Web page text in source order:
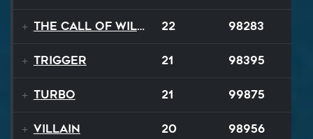
The Call of Wilderness 22 98283
Trigger 21 98395
TURBO 21 99875
Villain 20 98956